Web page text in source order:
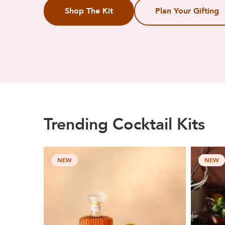
Shop The Kit Plan Your Gifting
Trending Cocktail Kits
NEW NEW